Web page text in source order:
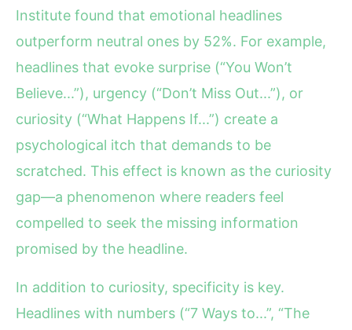
Institute found that emotional headlines
outperform neutral ones by 52%. For example,
headlines that evoke surprise (“You Won’t
Believe...”), urgency (“Don’t Miss Out...”), or
curiosity (“What Happens If...”) create a
psychological itch that demands to be
scratched. This effect is known as the curiosity
gap—a phenomenon where readers feel
compelled to seek the missing information
promised by the headline.
In addition to curiosity, specificity is key.
Headlines with numbers (“7 Ways to...”, “The